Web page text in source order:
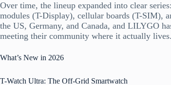
Over time, the lineup expanded into clear
modules (T-Display), cellular boards (T-SIM),
the US, Germany, and Canada, and LILYGO
meeting their community where it actually lives.
What’s New in 2026
T-Watch Ultra: The Off-Grid Smartwatch